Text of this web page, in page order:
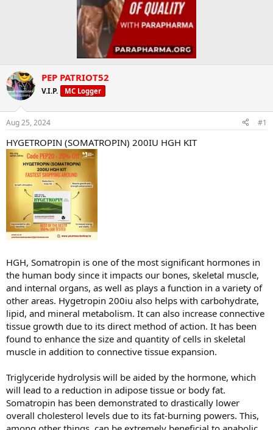
PEP PATRIOT52
V.I.P. MC Logger
Aug 25, 2024 #1
HYGETROPIN (SOMATROPIN) 200IU HGH KIT
HGH, Somatropin is one of the most significant hormones in
the human body since it impacts our bones, skeletal muscle,
and internal organs, as well as plays a function in a variety of
other areas. Hygetropin 200iu also helps with carbohydrate,
lipid, and mineral metabolism. It can also increase connective
tissue growth due to its direct method of action. It has been
found to enhance the size and quantity of cells in skeletal
muscle in addition to connective tissue expansion.
Triglyceride hydrolysis will be aided by the hormone, which
will lead to a reduction in adipose tissue or body fat.
Somatropin has been demonstrated to drastically lower
overall cholesterol levels due to its fat-burning powers. This,